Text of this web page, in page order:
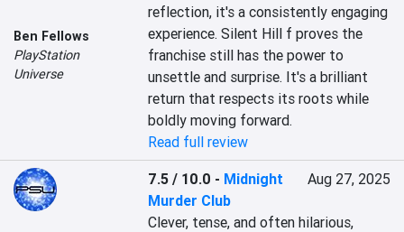
Ben Fellows
PlayStation
Universe
reflection, it's a consistently engaging
experience. Silent Hill f proves the
franchise still has the power to
unsettle and surprise. It's a brilliant
return that respects its roots while
boldly moving forward.
Read full review
7.5 / 10.0 - Midnight
Murder Club
Aug 27, 2025
Clever, tense, and often hilarious,